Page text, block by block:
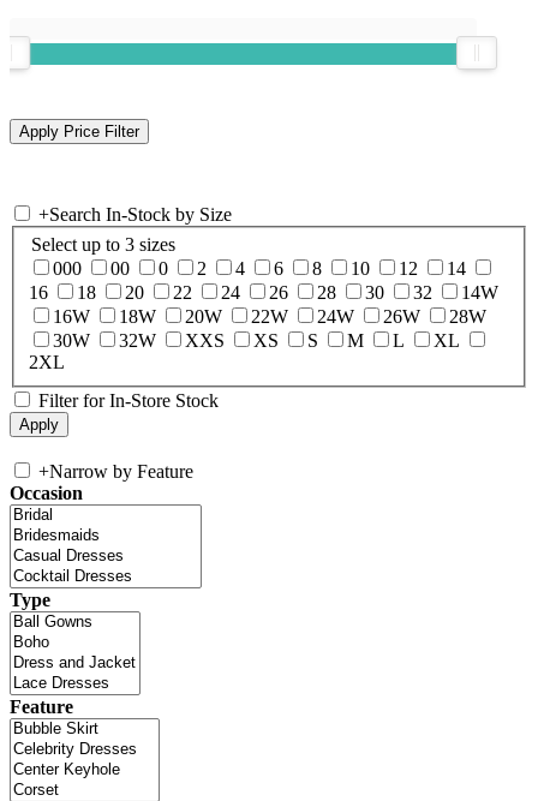
+Search In-Stock by Size
Select up to 3 sizes
000
00 0 2 4 6 8 10 12
14
16
18 20 22 24 26 28 30 32
14W
16W
18W 20W 22W 24W 26W
28W
30W
32W XXS XS S M L
XL
2XL
Filter for In-Store Stock
+Narrow by Feature
Occasion
Type
Feature